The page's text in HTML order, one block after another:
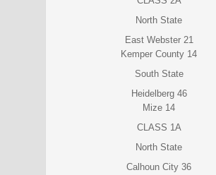
North State
East Webster 21
Kemper County 14
South State
Heidelberg 46
Mize 14
CLASS 1A
North State
Calhoun City 36